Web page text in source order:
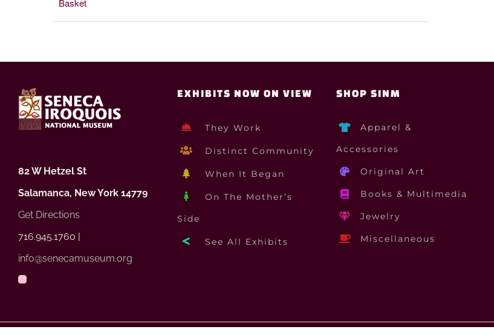
Basket
82 W Hetzel St
Salamanca, New York 14779
Get Directions
716.945.1760 |
info@senecamuseum.org
EXHIBITS NOW ON VIEW
They Work
Distinct Community
When It Began
On The Mother’s
Side
See All Exhibits
SHOP SINM
Apparel &
Accessories
Original Art
Books & Multimedia
Jewelry
Miscellaneous